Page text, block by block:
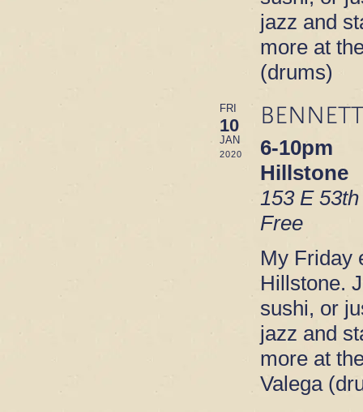
jazz and
more at
(drums)
FRI
10
JAN
2020
6-10pm
Hillstone
153 E
Free
My Friday
Hillstone.
sushi, or
jazz and
more at
Valega